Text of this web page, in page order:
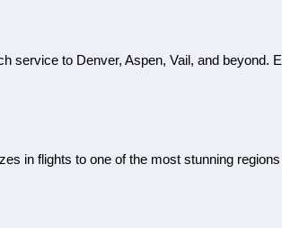
service to Denver, Aspen, Vail, and
in flights to one of the most stunning